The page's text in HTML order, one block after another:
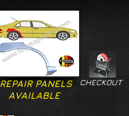
CHECKOUT
REPAIR PANELS
AVAILABLE